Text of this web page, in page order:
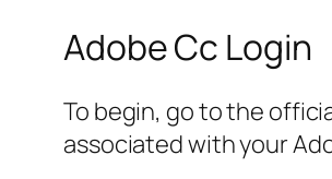
Adobe Cc Login
To begin, go to the
associated with your